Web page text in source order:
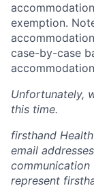
exemption.
case-by-case
Unfortunately,
this time.
firsthand
email
represent